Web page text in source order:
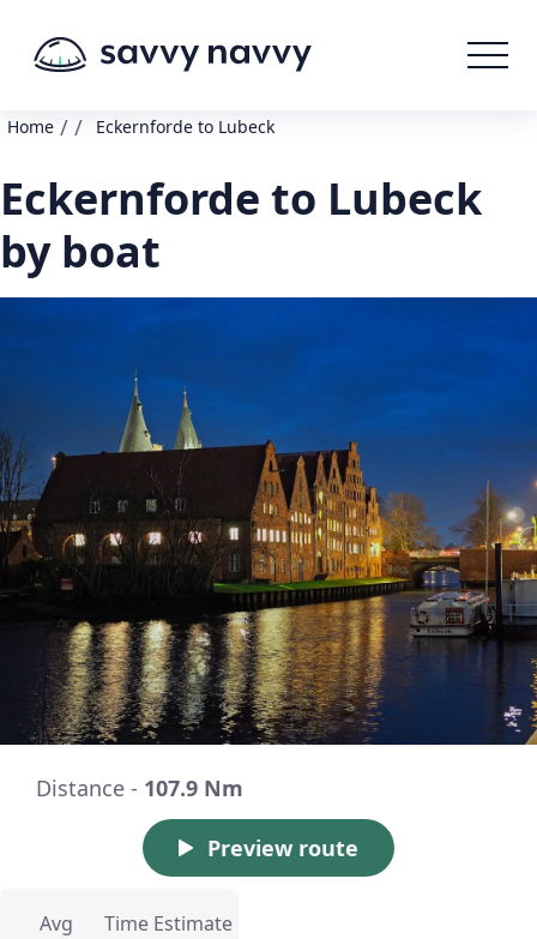
Home / / Eckernforde to Lubeck
Eckernforde to Lubeck
by boat
Distance - 107.9 Nm
Preview route
Avg
Time Estimate